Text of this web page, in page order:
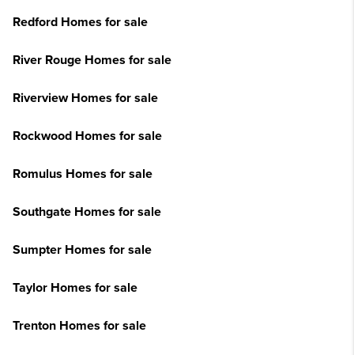
Redford Homes for sale
River Rouge Homes for sale
Riverview Homes for sale
Rockwood Homes for sale
Romulus Homes for sale
Southgate Homes for sale
Sumpter Homes for sale
Taylor Homes for sale
Trenton Homes for sale